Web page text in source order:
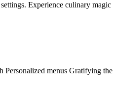
Experience culinary
menus Gratifying